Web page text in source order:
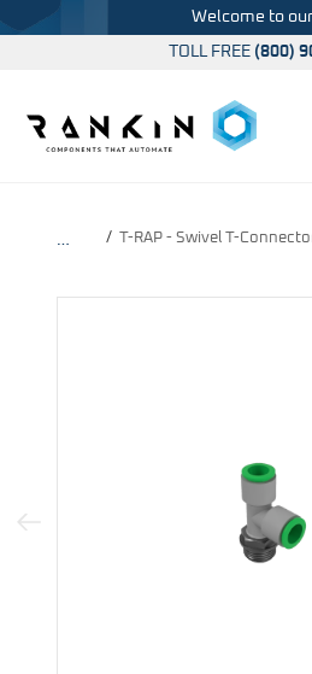
Welcome to
TOLL FREE (800)
… T-RAP - Swivel T-
Previous Image